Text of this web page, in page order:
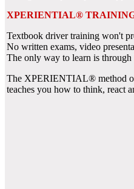
XPERIENTIAL®
Textbook driver training won't
No written exams, video
The only way to learn is
The XPERIENTIAL® method of
teaches you how to think, react